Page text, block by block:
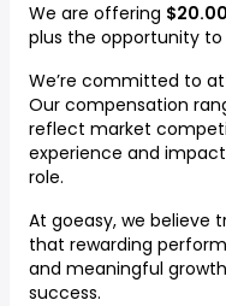
We are offering
plus the opportunity
We’re committed to
Our compensation
reflect market
experience and
role.
At goeasy, we believe
that rewarding
and meaningful
success.